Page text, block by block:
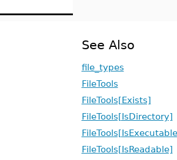
See Also
file_types
FileTools
FileTools[Exists]
FileTools[IsDirectory]
FileTools[IsReadable]